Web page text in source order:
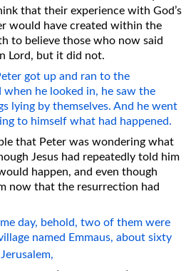
that their experience with God’s
would have created within the
to believe those who now said
Lord, but it did not.
got up and ran to the
when he looked in, he saw the
lying by themselves. And he went
to himself what had happened.
that Peter was wondering what
Jesus had repeatedly told him
happen, and even though
now that the resurrection had
day, behold, two of them were
named Emmaus, about sixty